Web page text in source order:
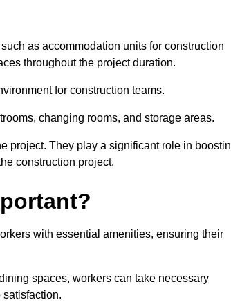
as accommodation units for construction
throughout the project duration.
for construction teams.
changing rooms, and storage areas.
project. They play a significant role in
construction project.
with essential amenities, ensuring their
spaces, workers can take necessary